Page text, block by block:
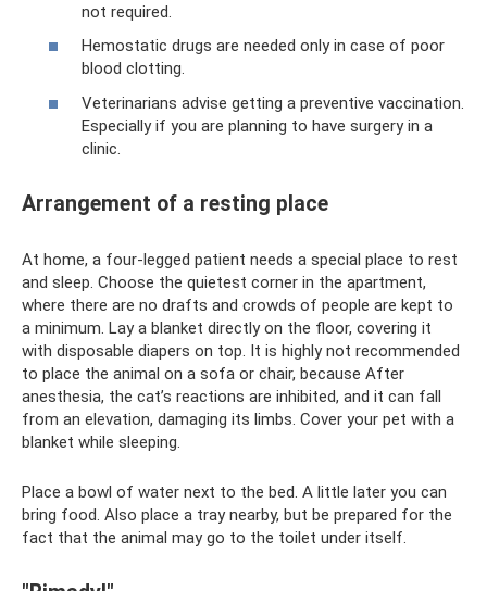
not required.
Hemostatic drugs are needed only in case of poor
blood clotting.
Veterinarians advise getting a preventive vaccination.
Especially if you are planning to have surgery in a
clinic.
Arrangement of a resting place
At home, a four-legged patient needs a special place to rest
and sleep. Choose the quietest corner in the apartment,
where there are no drafts and crowds of people are kept to
a minimum. Lay a blanket directly on the floor, covering it
with disposable diapers on top. It is highly not recommended
to place the animal on a sofa or chair, because After
anesthesia, the cat’s reactions are inhibited, and it can fall
from an elevation, damaging its limbs. Cover your pet with a
blanket while sleeping.
Place a bowl of water next to the bed. A little later you can
bring food. Also place a tray nearby, but be prepared for the
fact that the animal may go to the toilet under itself.